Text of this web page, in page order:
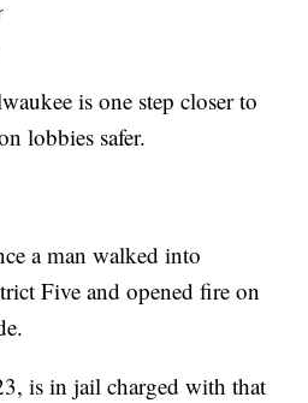
is one step closer to
lobbies safer.
a man walked into
Five and opened fire on
is in jail charged with that